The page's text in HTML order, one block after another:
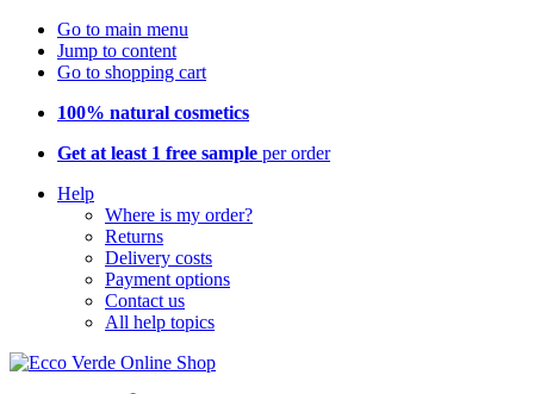
Go to main menu
Jump to content
Go to shopping cart
100% natural cosmetics
Get at least 1 free sample per order
Help
Where is my order?
Returns
Delivery costs
Payment options
Contact us
All help topics